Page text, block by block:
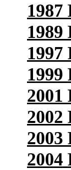
1987
1989
1997
1999
2001
2002
2003
2004